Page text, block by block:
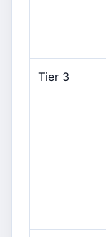
Tier 3